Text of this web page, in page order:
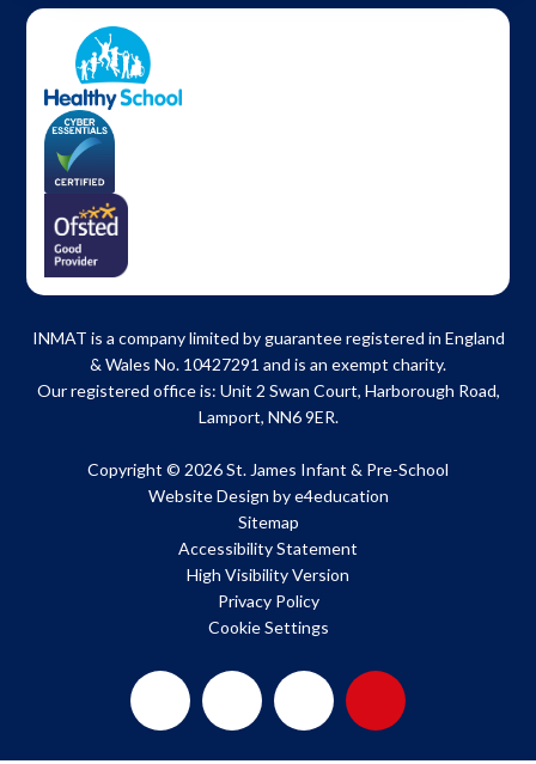
INMAT is a company limited by guarantee registered in England
& Wales No. 10427291 and is an exempt charity.
Our registered office is: Unit 2 Swan Court, Harborough Road,
Lamport, NN6 9ER.
Copyright © 2026 St. James Infant & Pre-School
Website Design bye4education
Sitemap
Accessibility Statement
High Visibility Version
Privacy Policy
Cookie Settings